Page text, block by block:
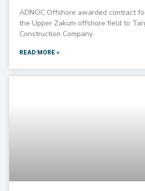
ADNOC Offshore awarded contract
the Upper Zakum offshore field to
Construction Company.
READ MORE »